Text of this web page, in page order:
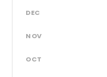
DEC
NOV
OCT